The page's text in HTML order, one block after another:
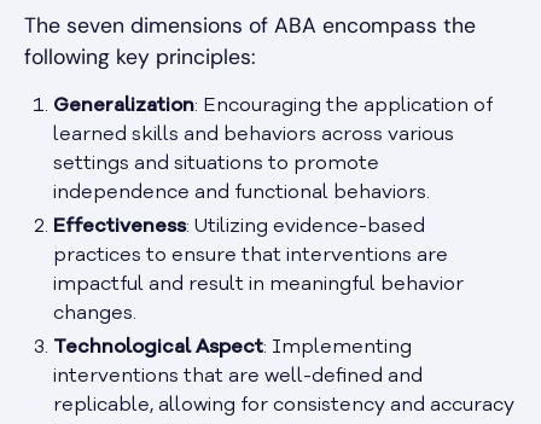
The seven dimensions of ABA encompass the
following key principles:
Generalization: Encouraging the application of
learned skills and behaviors across various
settings and situations to promote
independence and functional behaviors.
Effectiveness: Utilizing evidence-based
practices to ensure that interventions are
impactful and result in meaningful behavior
changes.
Technological Aspect: Implementing
interventions that are well-defined and
replicable, allowing for consistency and accuracy